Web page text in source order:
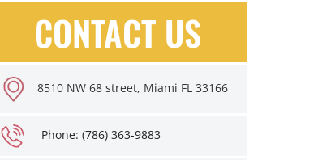
CONTACT US
8510 NW 68 street, Miami FL 33166
Phone: (786) 363-9883